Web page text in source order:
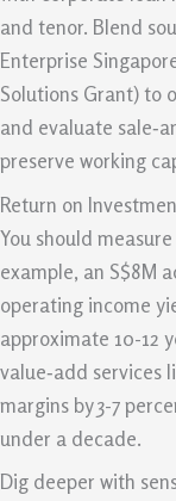
and tenor. Blend
Enterprise
Solutions Grant) to
and evaluate
preserve working
Return on
You should
example, an S$8M
operating income
approximate 10-12
value‑add services
margins by 3-7
under a decade.
Dig deeper with